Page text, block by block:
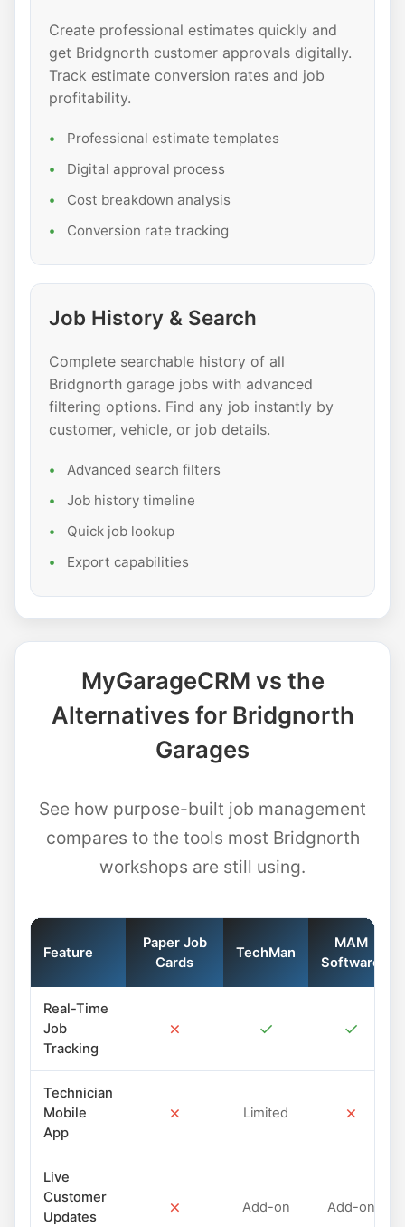
Create professional estimates quickly and
get Bridgnorth customer approvals digitally.
Track estimate conversion rates and job
profitability.
Professional estimate templates
Digital approval process
Cost breakdown analysis
Conversion rate tracking
Job History & Search
Complete searchable history of all
Bridgnorth garage jobs with advanced
filtering options. Find any job instantly by
customer, vehicle, or job details.
Advanced search filters
Job history timeline
Quick job lookup
Export capabilities
MyGarageCRM vs the
Alternatives for Bridgnorth
Garages
See how purpose-built job management
compares to the tools most Bridgnorth
workshops are still using.
Feature
Paper Job
Cards
TechMan
MAM
Software
Real-Time
Job
Tracking
✗ ✓ ✓
Technician
Mobile
App
✗ Limited ✗
Live
Customer
Updates
✗ Add-on Add-on